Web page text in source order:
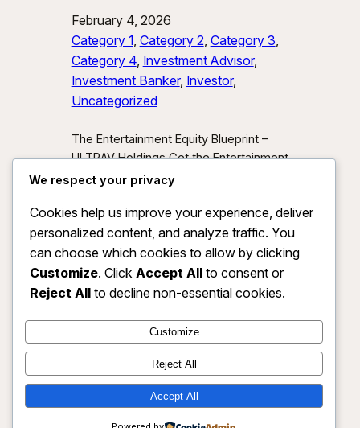
February 4, 2026
Category 1, Category 2, Category 3
Category 4, Investment Advisor
Investment Banker, Investor
Uncategorized
The Entertainment Equity Blueprint –
ULTRAV Holdings Get the Entertainment
Equity Blueprint Download our exclusive
unlocking new asset classes at the
intersection of media, IP, and strategic
partnerships.
Send Me the Blueprint
By submitting, you agree to receive
investor updates from ULTRAV
anytime.
ULTRAV HOLDINGS LLC Instagram
X
We respect your privacy
Cookies help us improve your experience, deliver
personalized content, and analyze traffic. You
can choose which cookies to allow by clicking
Customize. Click Accept All to consent or
Reject All to decline non-essential cookies.
Customize
Reject All
Accept All